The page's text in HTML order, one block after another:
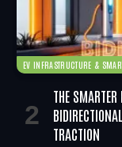
EV INFRASTRUCTURE &
THE
TRACTION